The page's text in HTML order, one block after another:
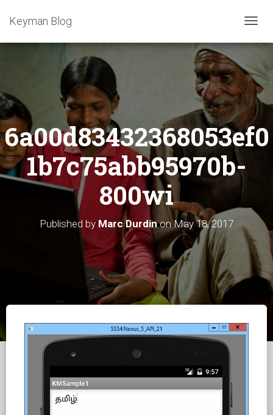
T
G
L
E
V
I
N
Keyman Blog
6a00d83432368053ef0
1b7c75abb95970b-
800wi
Published by Marc DurdinonMay 18, 2017